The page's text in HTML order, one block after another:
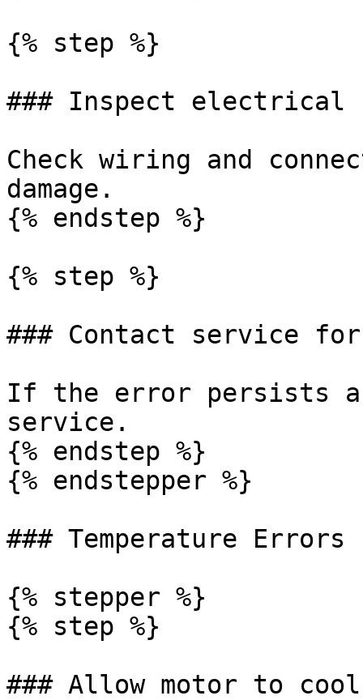
{% step %}
### Inspect electrical
Check wiring and
damage.
{% endstep %}
{% step %}
### Contact service
If the error persists
service.
{% endstep %}
{% endstepper %}
### Temperature Errors
{% stepper %}
{% step %}
### Allow motor to cool